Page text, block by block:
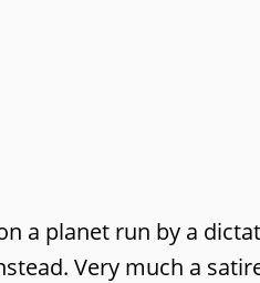
a planet run by a
Very much a